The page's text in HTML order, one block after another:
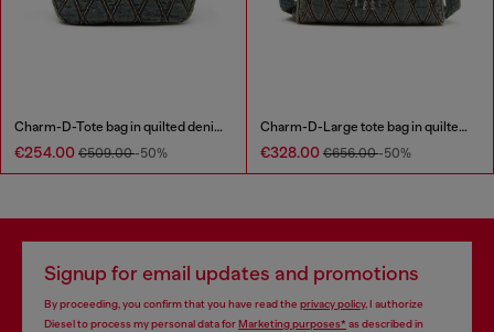
Charm-D-Tote bag in quilted denim
€254.00 €509.00-50%
Charm-D-Large tote bag in quilted denim
€328.00 €656.00-50%
Signup for email updates and promotions
By proceeding, you confirm that you have read the privacy policy, I authorize
Diesel to process my personal data forMarketing purposes*as described in